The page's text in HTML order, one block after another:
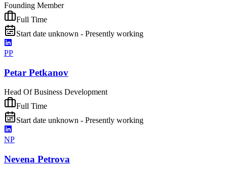
Founding Member
Full Time
Start date unknown - Presently working
PP
Petar Petkanov
Head Of Business Development
Full Time
Start date unknown - Presently working
NP
Nevena Petrova